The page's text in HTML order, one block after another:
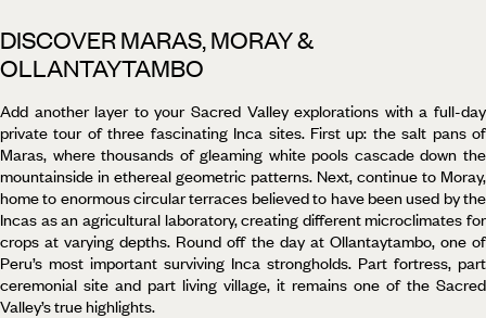
DISCOVER MARAS, MORAY &
OLLANTAYTAMBO
Add another layer to your Sacred Valley explorations with a full-day
private tour of three fascinating Inca sites. First up: the salt pans of
Maras, where thousands of gleaming white pools cascade down the
mountainside in ethereal geometric patterns. Next, continue to Moray,
home to enormous circular terraces believed to have been used by the
Incas as an agricultural laboratory, creating different microclimates for
crops at varying depths. Round off the day at Ollantaytambo, one of
Peru’s most important surviving Inca strongholds. Part fortress, part
ceremonial site and part living village, it remains one of the Sacred
Valley’s true highlights.